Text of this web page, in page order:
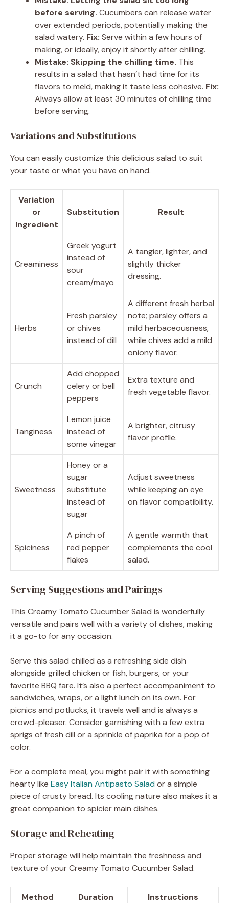
before serving. Cucumbers can release water
over extended periods, potentially making the
salad watery. Fix: Serve within a few hours of
making, or ideally, enjoy it shortly after chilling.
Mistake: Skipping the chilling time. This
results in a salad that hasn’t had time for its
flavors to meld, making it taste less cohesive. Fix:
Always allow at least 30 minutes of chilling time
before serving.
Variations and Substitutions
You can easily customize this delicious salad to suit
your taste or what you have on hand.
Variation
or
Ingredient
Substitution Result
Creaminess
Greek yogurt
instead of
sour
cream/mayo
A tangier, lighter, and
slightly thicker
dressing.
Herbs
Fresh parsley
or chives
instead of dill
A different fresh herbal
note; parsley offers a
mild herbaceousness,
while chives add a mild
oniony flavor.
Crunch
Add chopped
celery or bell
peppers
Extra texture and
fresh vegetable flavor.
Tanginess
Lemon juice
instead of
some vinegar
A brighter, citrusy
flavor profile.
Sweetness
Honey or a
sugar
substitute
instead of
sugar
Adjust sweetness
while keeping an eye
on flavor compatibility.
Spiciness
A pinch of
red pepper
flakes
A gentle warmth that
complements the cool
salad.
Serving Suggestions and Pairings
This Creamy Tomato Cucumber Salad is wonderfully
versatile and pairs well with a variety of dishes, making
it a go-to for any occasion.
Serve this salad chilled as a refreshing side dish
alongside grilled chicken or fish, burgers, or your
favorite BBQ fare. It’s also a perfect accompaniment to
sandwiches, wraps, or a light lunch on its own. For
picnics and potlucks, it travels well and is always a
crowd-pleaser. Consider garnishing with a few extra
sprigs of fresh dill or a sprinkle of paprika for a pop of
color.
For a complete meal, you might pair it with something
hearty like Easy Italian Antipasto Salad or a simple
piece of crusty bread. Its cooling nature also makes it a
great companion to spicier main dishes.
Storage and Reheating
Proper storage will help maintain the freshness and
texture of your Creamy Tomato Cucumber Salad.
Method Duration Instructions